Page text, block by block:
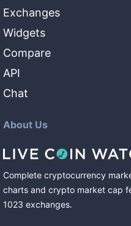
Exchanges
Widgets
Compare
API
Chat
About Us
Complete cryptocurrency
charts and crypto market cap
1023 exchanges.